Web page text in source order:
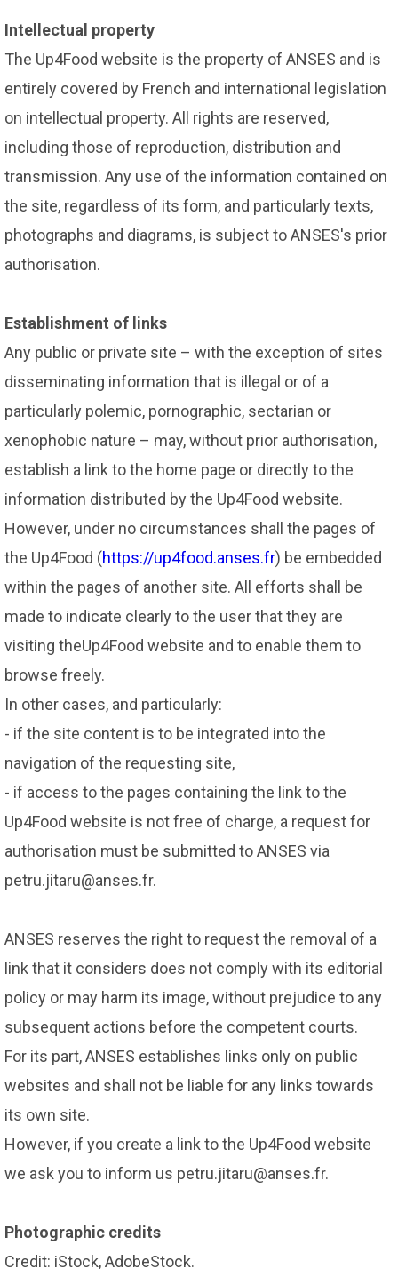
Intellectual property
The Up4Food website is the property of ANSES and is
entirely covered by French and international legislation
on intellectual property. All rights are reserved,
including those of reproduction, distribution and
transmission. Any use of the information contained on
the site, regardless of its form, and particularly texts,
photographs and diagrams, is subject to ANSES's prior
authorisation.
Establishment of links
Any public or private site – with the exception of sites
disseminating information that is illegal or of a
particularly polemic, pornographic, sectarian or
xenophobic nature – may, without prior authorisation,
establish a link to the home page or directly to the
information distributed by the Up4Food website.
However, under no circumstances shall the pages of
the Up4Food (https://up4food.anses.fr) be embedded
within the pages of another site. All efforts shall be
made to indicate clearly to the user that they are
visiting theUp4Food website and to enable them to
browse freely.
In other cases, and particularly:
- if the site content is to be integrated into the
navigation of the requesting site,
- if access to the pages containing the link to the
Up4Food website is not free of charge, a request for
authorisation must be submitted to ANSES via
petru.jitaru@anses.fr.
ANSES reserves the right to request the removal of a
link that it considers does not comply with its editorial
policy or may harm its image, without prejudice to any
subsequent actions before the competent courts.
For its part, ANSES establishes links only on public
websites and shall not be liable for any links towards
its own site.
However, if you create a link to the Up4Food website
we ask you to inform us petru.jitaru@anses.fr.
Photographic credits
Credit: iStock, AdobeStock.